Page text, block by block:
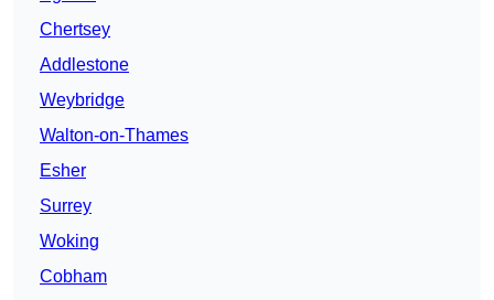
Chertsey
Addlestone
Weybridge
Walton-on-Thames
Esher
Surrey
Woking
Cobham